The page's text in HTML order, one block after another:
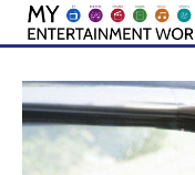
Skip
content